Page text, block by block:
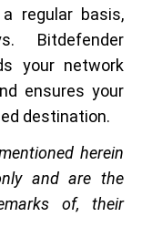
regular basis,
Bitdefender
your network
ensures your
destination.
herein
and are the
of, their